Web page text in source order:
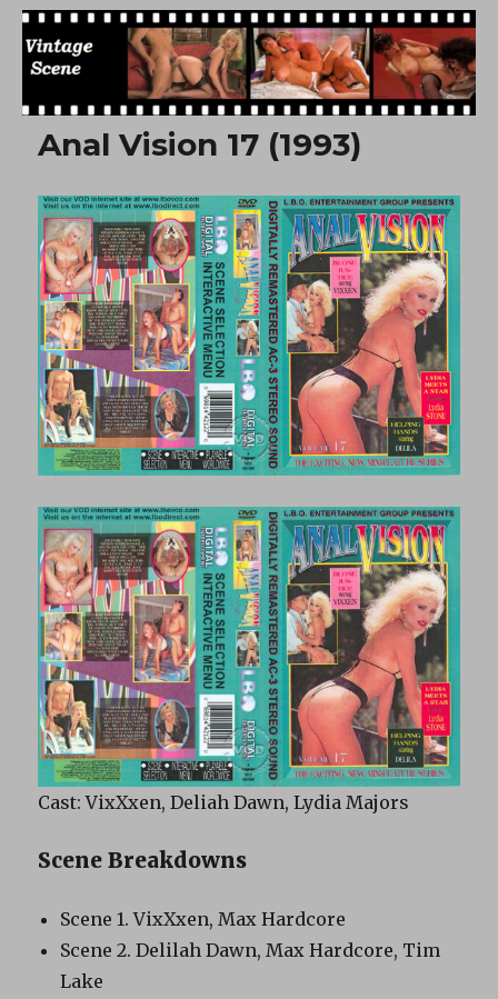
Free Vintage Movies
Anal Vision 17 (1993)
Cast: VixXxen, Deliah Dawn, Lydia Majors
Scene Breakdowns
Scene 1. VixXxen, Max Hardcore
Scene 2. Delilah Dawn, Max Hardcore, Tim
Lake